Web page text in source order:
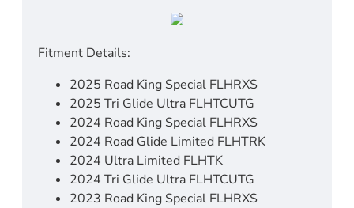
Fitment Details:
2025 Road King Special FLHRXS
2025 Tri Glide Ultra FLHTCUTG
2024 Road King Special FLHRXS
2024 Road Glide Limited FLHTRK
2024 Ultra Limited FLHTK
2024 Tri Glide Ultra FLHTCUTG
2023 Road King Special FLHRXS